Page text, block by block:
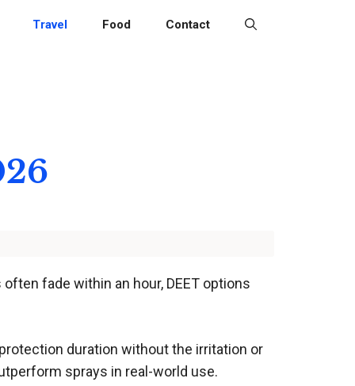
Travel Food Contact
fade within an hour, DEET options
duration without the irritation or
sprays in real-world use.